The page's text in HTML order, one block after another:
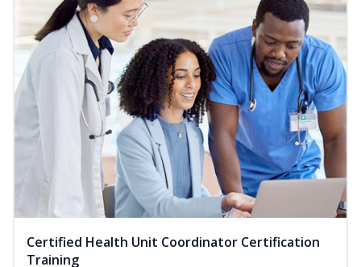
Certified Health Unit Coordinator Certification
Training